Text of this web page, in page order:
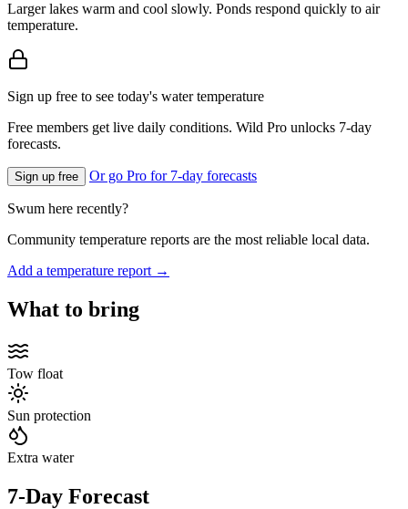
Larger lakes warm and cool slowly. Ponds respond quickly to air
temperature.
Sign up free to see today's water temperature
Free members get live daily conditions. Wild Pro unlocks 7-day
forecasts.
Sign up free Or go Pro for 7-day forecasts
Swum here recently?
Community temperature reports are the most reliable local data.
Add a temperature report →
What to bring
Tow float
Sun protection
Extra water
7-Day Forecast